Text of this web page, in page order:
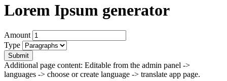
Lorem Ipsum generator
Amount
Type
Submit
Additional page content: Editable from the admin panel ->
languages -> choose or create language -> translate app page.